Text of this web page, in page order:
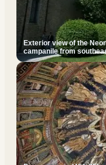
Exterior view of the
campanile from